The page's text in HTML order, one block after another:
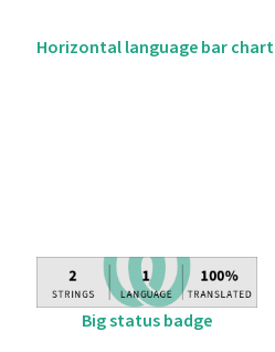
Horizontal language bar chart
Big status badge